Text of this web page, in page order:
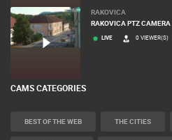
RAKOVICA
RAKOVICA PTZ CAMERA
LIVE 0 VIEWER(S)
CAMS CATEGORIES
BEST OF THE WEB THE CITIES